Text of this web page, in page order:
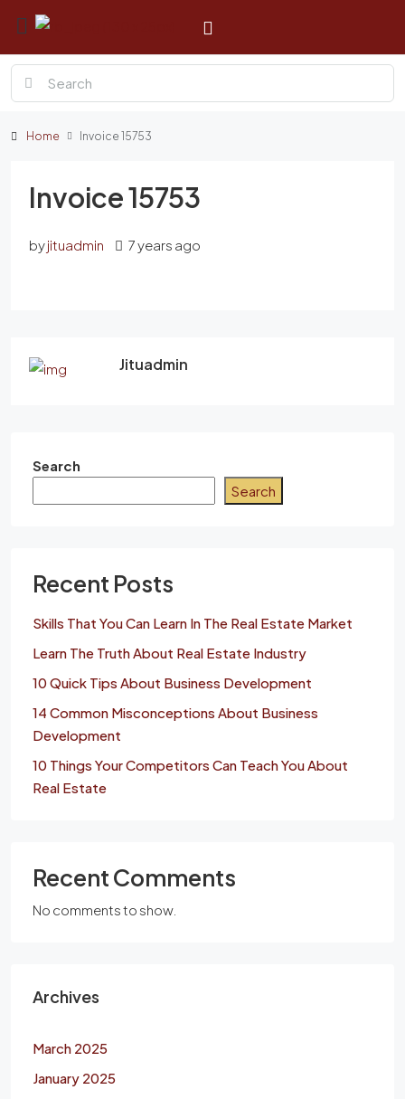
Home Invoice 15753
Invoice 15753
byjituadmin 7 years ago
Jituadmin
Search
Search
Recent Posts
Skills That You Can Learn In The Real Estate Market
Learn The Truth About Real Estate Industry
10 Quick Tips About Business Development
14 Common Misconceptions About Business
Development
10 Things Your Competitors Can Teach You About
Real Estate
Recent Comments
No comments to show.
Archives
March 2025
January 2025